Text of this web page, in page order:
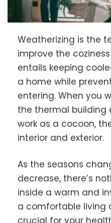
Weatherizing is the
improve the
entails keeping
a home while
entering. When you
the thermal building
work as a cocoon,
interior and exterior.
As the seasons
decrease, there’s
inside a warm and
a comfortable living